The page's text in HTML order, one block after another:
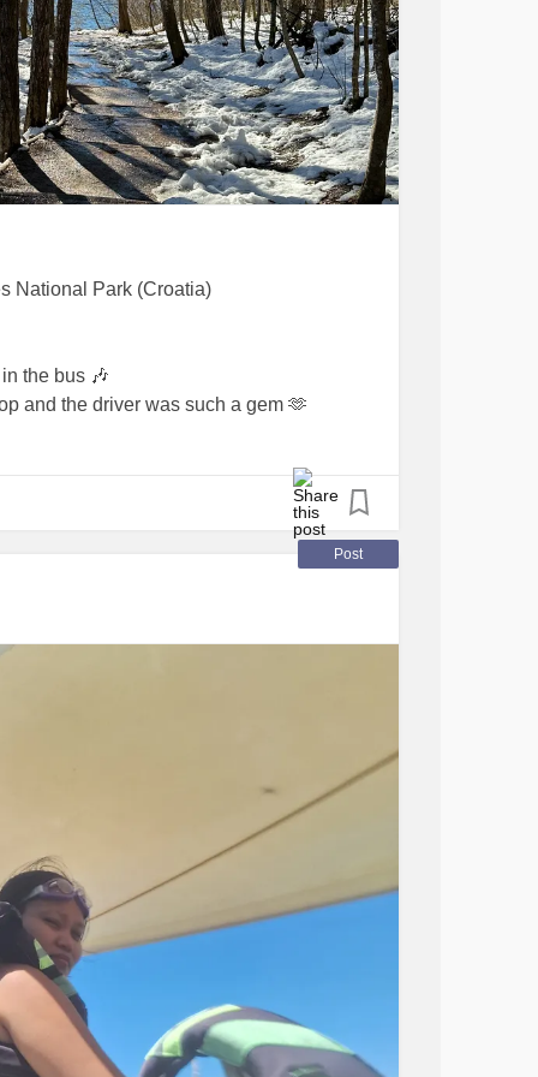
National Park (Croatia)
the bus 🎶
and the driver was such a gem 🫶
me some tips on how to learn Croatian 💪
was working at the cafe: I tried to order a
in English, just let me practice. ☺️🫶Post